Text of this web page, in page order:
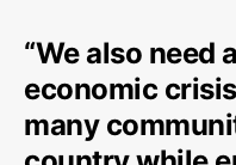
“We also need
economic
many